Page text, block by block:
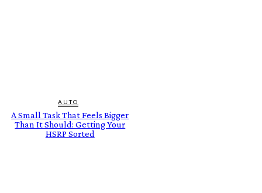
AUTO
A Small Task That Feels Bigger
Than It Should: Getting Your
HSRP Sorted